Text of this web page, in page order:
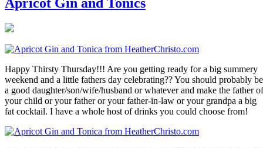
Apricot Gin and Tonics
Happy Thirsty Thursday!!! Are you getting ready for a big summery
weekend and a little fathers day celebrating?? You should probably be
a good daughter/son/wife/husband or whatever and make the father of
your child or your father or your father-in-law or your grandpa a big
fat cocktail. I have a whole host of drinks you could choose from!